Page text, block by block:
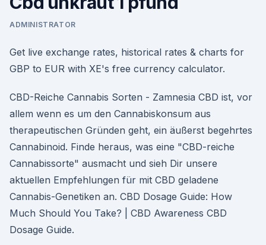
ADMINISTRATOR
Get live exchange rates, historical rates & charts for
GBP to EUR with XE's free currency calculator.
CBD-Reiche Cannabis Sorten - Zamnesia CBD ist, vor
allem wenn es um den Cannabiskonsum aus
therapeutischen Gründen geht, ein äußerst begehrtes
Cannabinoid. Finde heraus, was eine "CBD-reiche
Cannabissorte" ausmacht und sieh Dir unsere
aktuellen Empfehlungen für mit CBD geladene
Cannabis-Genetiken an. CBD Dosage Guide: How
Much Should You Take? | CBD Awareness CBD
Dosage Guide.